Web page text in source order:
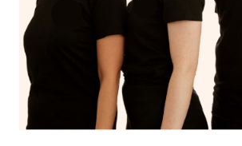
Uber, but for massages.
Rest assured, all our therapists are
the same level of service excellence –
massage through Blys, you’re
same 5-star treatment with every